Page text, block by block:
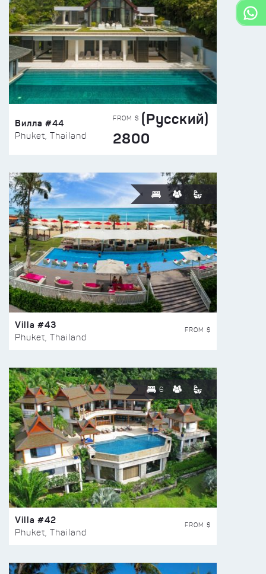
Вилла #44
Phuket, Thailand
FROM $ (Русский)
2800
Villa #43
Phuket, Thailand
FROM $
6
Villa #42
Phuket, Thailand
FROM $